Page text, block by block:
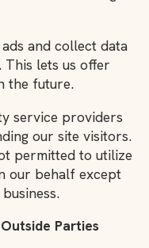
and collect data
This lets us offer
the future.
service providers
our site visitors.
permitted to utilize
our behalf except
Parties